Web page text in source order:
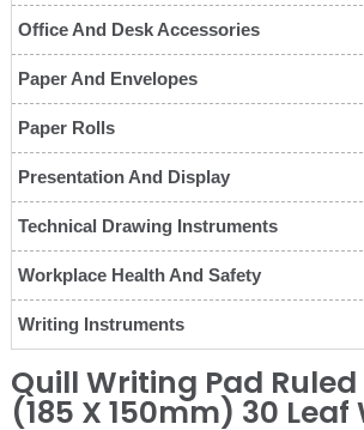
Office And Desk Accessories
Paper And Envelopes
Paper Rolls
Presentation And Display
Technical Drawing Instruments
Workplace Health And Safety
Writing Instruments
Quill Writing Pad Ruled
(185 X 150mm) 30 Leaf